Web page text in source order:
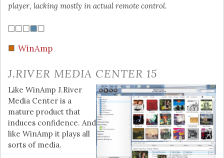
player, lacking mostly in actual remote control.
WinAmp
J.RIVER MEDIA CENTER 15
Like WinAmp J.River
Media Center is a
mature product that
induces confidence. And
like WinAmp it plays all
sorts of media.